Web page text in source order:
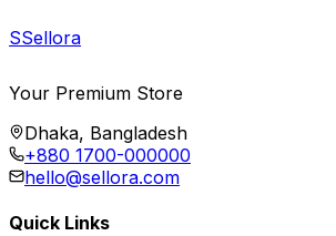
SSellora
Your Premium Store
Dhaka, Bangladesh
+880 1700-000000
hello@sellora.com
Quick Links